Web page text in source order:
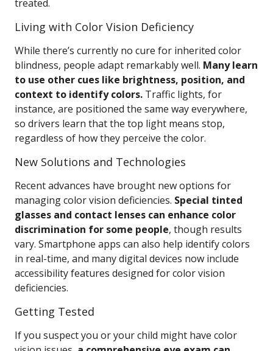
treated.
Living with Color Vision Deficiency
While there’s currently no cure for inherited color
blindness, people adapt remarkably well. Many learn
to use other cues like brightness, position, and
context to identify colors. Traffic lights, for
instance, are positioned the same way everywhere,
so drivers learn that the top light means stop,
regardless of how they perceive the color.
New Solutions and Technologies
Recent advances have brought new options for
managing color vision deficiencies. Special tinted
glasses and contact lenses can enhance color
discrimination for some people, though results
vary. Smartphone apps can also help identify colors
in real-time, and many digital devices now include
accessibility features designed for color vision
deficiencies.
Getting Tested
If you suspect you or your child might have color